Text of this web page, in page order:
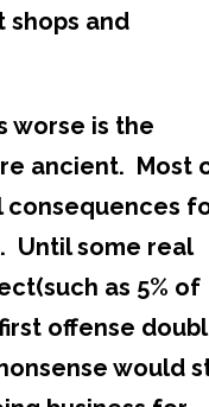
shops and
worse is the
ancient. Most
consequences
Until some real
as 5% of
offense
would